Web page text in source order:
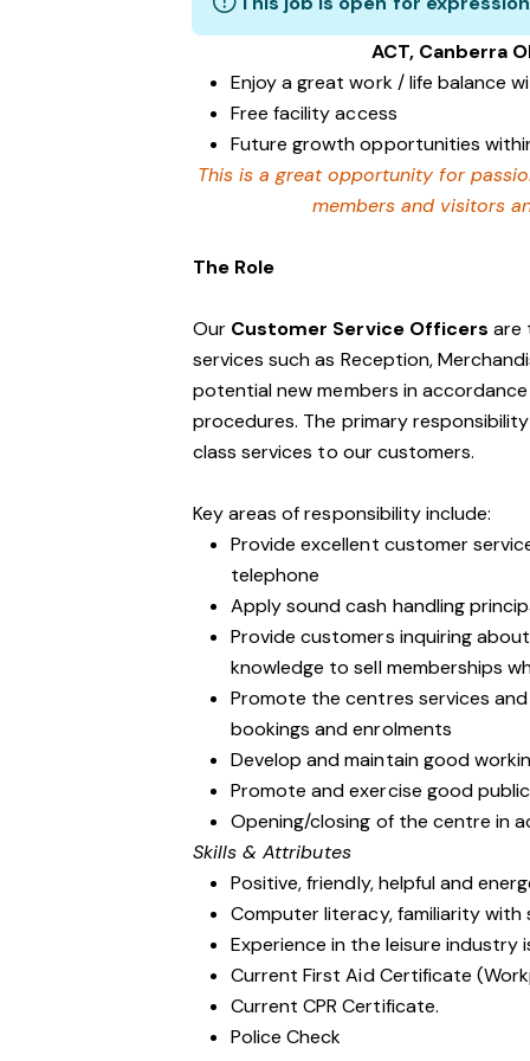
ACT, Canberra
Enjoy a great work / life balance
Free facility access
Future growth opportunities
This is a great opportunity for
members and visitors
The Role
Our Customer Service Officers are
services such as Reception,
potential new members in
procedures. The primary
class services to our customers.
Key areas of responsibility include:
Provide excellent customer
telephone
Apply sound cash handling
Provide customers inquiring
knowledge to sell memberships
Promote the centres services
bookings and enrolments
Develop and maintain good
Promote and exercise good
Opening/closing of the centre in
Skills & Attributes
Positive, friendly, helpful and
Computer literacy, familiarity
Experience in the leisure industry
Current First Aid Certificate
Current CPR Certificate.
Police Check